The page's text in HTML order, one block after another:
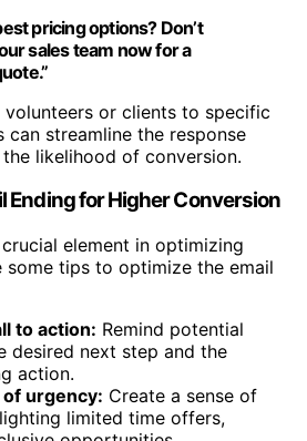
pricing options? Don’t
sales team now for a
or clients to specific
streamline the response
likelihood of conversion.
Ending for Higher Conversion
element in optimizing
some tips to optimize the email
to action: Remind potential
desired next step and the
action.
of urgency: Create a sense of
limited time offers,